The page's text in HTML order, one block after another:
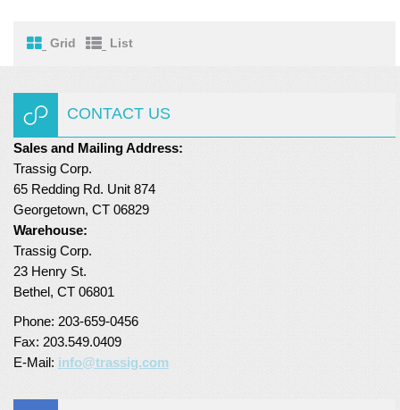
Grid List
CONTACT US
Sales and Mailing Address:
Trassig Corp.
65 Redding Rd. Unit 874
Georgetown, CT 06829
Warehouse:
Trassig Corp.
23 Henry St.
Bethel, CT 06801
Phone: 203-659-0456
Fax: 203.549.0409
E-Mail: info@trassig.com